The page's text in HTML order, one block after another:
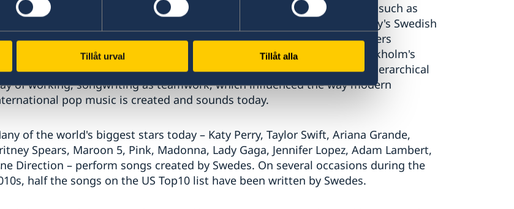
Tillåt urval Tillåt alla
to come from Sweden and achieve international success. Groups such as
Europe and The Cardigans followed, but the foundations for today's Swedish
exports were really laid in the 1990s with the songwriters and producers
around Denniz PoP (1963–1998) and Cheiron Studios at Stockholm's
PoP, who's first No.1 was with Ace of Base, created a non-hierarchical
of working, songwriting as teamwork, which influenced the way modern
pop music is created and sounds today.
of the world's biggest stars today – Katy Perry, Taylor Swift, Ariana Grande,
Spears, Maroon 5, Pink, Madonna, Lady Gaga, Jennifer Lopez, Adam Lambert,
Direction – perform songs created by Swedes. On several occasions during the
half the songs on the US Top10 list have been written by Swedes.